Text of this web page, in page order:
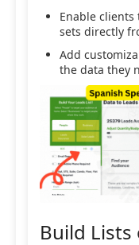
Enable
sets directly
Add
the data they
Build Lists